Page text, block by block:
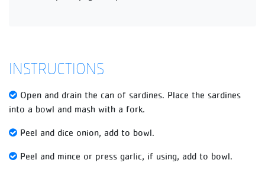
INSTRUCTIONS
Open and drain the can of sardines. Place the sardines
into a bowl and mash with a fork.
Peel and dice onion, add to bowl.
Peel and mince or press garlic, if using, add to bowl.